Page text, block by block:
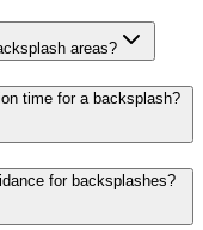
areas?
time for a backsplash?
for backsplashes?